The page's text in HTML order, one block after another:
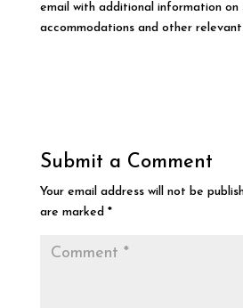
email with additional information on
accommodations and other
Submit a Comment
Your email address will not be
are marked *